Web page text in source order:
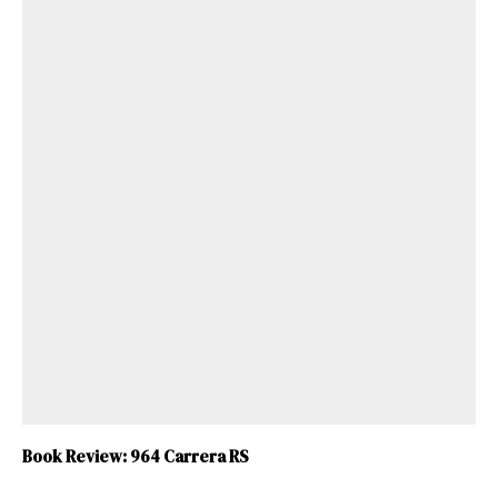
Book Review: 964 Carrera RS